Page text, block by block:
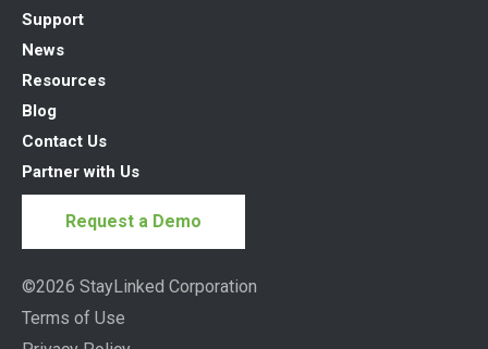
Support
News
Resources
Blog
Contact Us
Partner with Us
Request a Demo
©2026 StayLinked Corporation
Terms of Use